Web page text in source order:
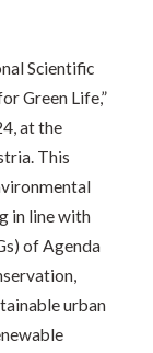
Scientific
Green Life,”
at the
This
in line with
of Agenda
urban